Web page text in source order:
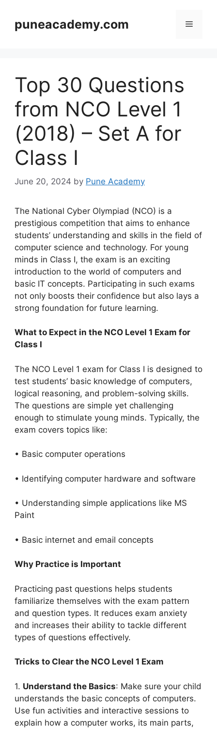
contentpuneacademy.com Menu
Top 30 Questions
from NCO Level 1
(2018) – Set A for
Class I
June 20, 2024 by Pune Academy
The National Cyber Olympiad (NCO) is a
prestigious competition that aims to enhance
students’ understanding and skills in the field of
computer science and technology. For young
minds in Class I, the exam is an exciting
introduction to the world of computers and
basic IT concepts. Participating in such exams
not only boosts their confidence but also lays a
strong foundation for future learning.
What to Expect in the NCO Level 1 Exam for
Class I
The NCO Level 1 exam for Class I is designed to
test students’ basic knowledge of computers,
logical reasoning, and problem-solving skills.
The questions are simple yet challenging
enough to stimulate young minds. Typically, the
exam covers topics like:
• Basic computer operations
• Identifying computer hardware and software
• Understanding simple applications like MS
Paint
• Basic internet and email concepts
Why Practice is Important
Practicing past questions helps students
familiarize themselves with the exam pattern
and question types. It reduces exam anxiety
and increases their ability to tackle different
types of questions effectively.
Tricks to Clear the NCO Level 1 Exam
1. Understand the Basics: Make sure your child
understands the basic concepts of computers.
Use fun activities and interactive sessions to
explain how a computer works, its main parts,